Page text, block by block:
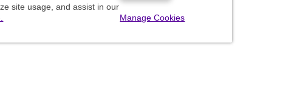
site usage, and assist in our
Manage Cookies